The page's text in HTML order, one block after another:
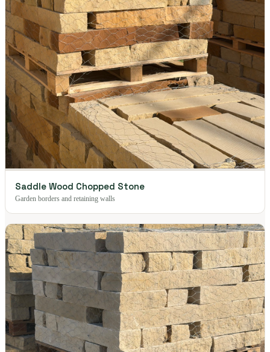
Saddle Wood Chopped Stone
Garden borders and retaining walls